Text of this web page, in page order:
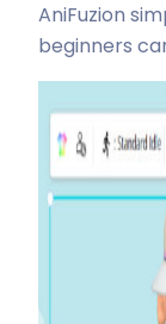
AniFuzion
beginners